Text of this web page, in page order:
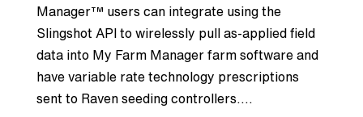
Manager™ users can integrate using the
Slingshot API to wirelessly pull as-applied field
data into My Farm Manager farm software and
have variable rate technology prescriptions
sent to Raven seeding controllers....